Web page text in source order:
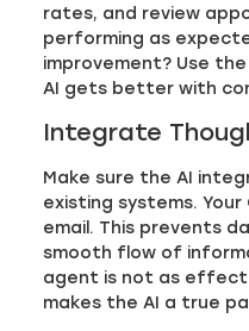
rates, and review
performing as
improvement? Use
AI gets better with
Integrate
Make sure the AI
existing systems. Your
email. This prevents
smooth flow of
agent is not as
makes the AI a true